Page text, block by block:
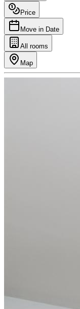
Price
Move in Date
All rooms
Map